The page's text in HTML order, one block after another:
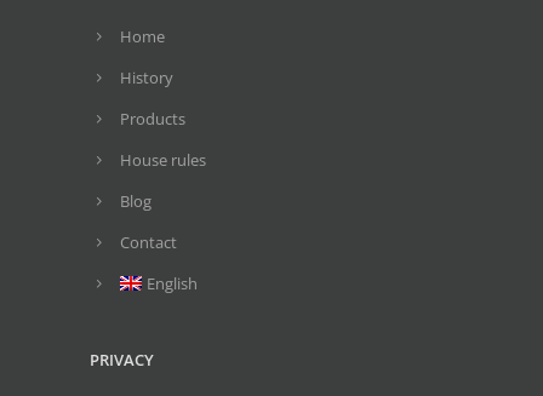
Home
History
Products
House rules
Blog
Contact
English
PRIVACY